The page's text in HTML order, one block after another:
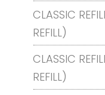
CLASSIC
REFILL)
CLASSIC
REFILL)